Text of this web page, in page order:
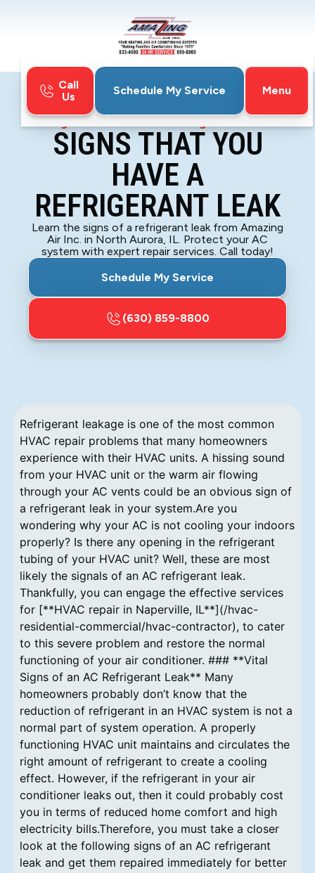
Call
Us
Schedule My Service
Menu
Signs That You Have a Refrigerant Leak
SIGNS THAT YOU
HAVE A
REFRIGERANT LEAK
Learn the signs of a refrigerant leak from Amazing
Air Inc. in North Aurora, IL. Protect your AC
system with expert repair services. Call today!
Schedule My Service
(630) 859-8800
Refrigerant leakage is one of the most common
HVAC repair problems that many homeowners
experience with their HVAC units. A hissing sound
from your HVAC unit or the warm air flowing
through your AC vents could be an obvious sign of
a refrigerant leak in your system.Are you
wondering why your AC is not cooling your indoors
properly? Is there any opening in the refrigerant
tubing of your HVAC unit? Well, these are most
likely the signals of an AC refrigerant leak.
Thankfully, you can engage the effective services
for [**HVAC repair in Naperville, IL**](/hvac-
residential-commercial/hvac-contractor), to cater
to this severe problem and restore the normal
functioning of your air conditioner. ### **Vital
Signs of an AC Refrigerant Leak** Many
homeowners probably don’t know that the
reduction of refrigerant in an HVAC system is not a
normal part of system operation. A properly
functioning HVAC unit maintains and circulates the
right amount of refrigerant to create a cooling
effect. However, if the refrigerant in your air
conditioner leaks out, then it could probably cost
you in terms of reduced home comfort and high
electricity bills.Therefore, you must take a closer
look at the following signs of an AC refrigerant
leak and get them repaired immediately for better